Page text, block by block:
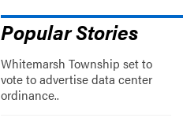
Popular Stories
Whitemarsh Township set to
vote to advertise data center
ordinance..